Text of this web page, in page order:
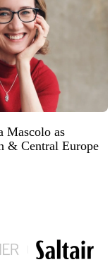
Mascolo as
& Central Europe